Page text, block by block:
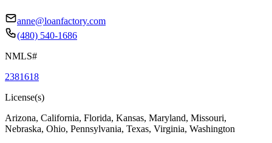
anne@loanfactory.com
(480) 540-1686
NMLS#
2381618
License(s)
Arizona, California, Florida, Kansas, Maryland, Missouri,
Nebraska, Ohio, Pennsylvania, Texas, Virginia, Washington